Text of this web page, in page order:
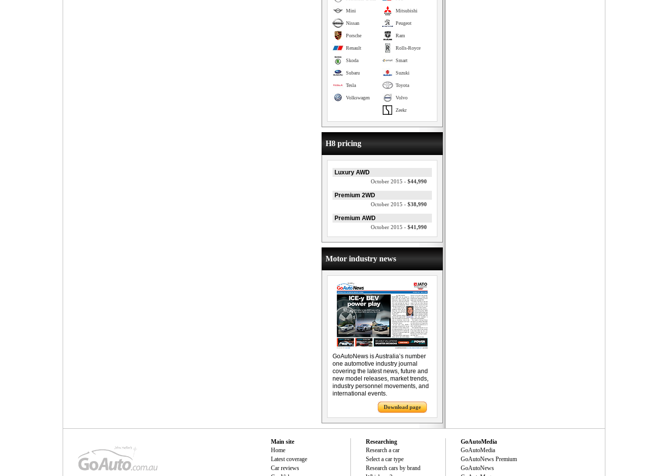
Mitsubishi
Mini
Peugeot
Nissan
Ram
Porsche
Rolls-Royce
Renault
Smart
Skoda
Suzuki
Subaru
Toyota
Tesla
Volvo
Volkswagen
Zeekr
H8 pricing
Luxury AWD
October 2015 - $44,990
Premium 2WD
October 2015 - $38,990
Premium AWD
October 2015 - $41,990
Motor industry news
GoAutoNews is Australia’s number
one automotive industry journal
covering the latest news, future and
new model releases, market trends,
industry personnel movements, and
international events.
Download page
Main site
Home
Latest coverage
Car reviews
Researching
Research a car
Select a car type
Research cars by brand
GoAutoMedia
GoAutoMedia
GoAutoNews Premium
GoAutoNews